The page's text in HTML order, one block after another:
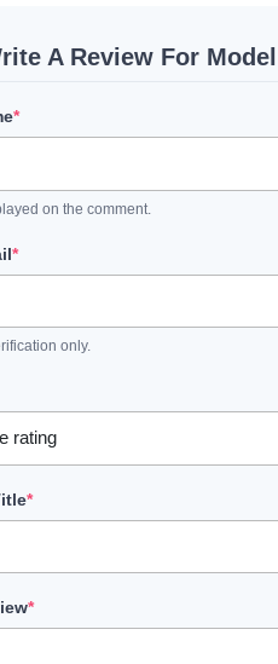
A Review For
*
on the comment.
*
only.
*
*